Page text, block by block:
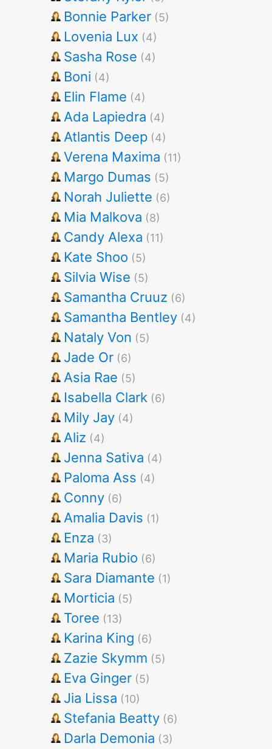
Bonnie Parker (5)
Lovenia Lux (4)
Sasha Rose (4)
Boni (4)
Elin Flame (4)
Ada Lapiedra (4)
Atlantis Deep (4)
Verena Maxima (11)
Margo Dumas (5)
Norah Juliette (6)
Mia Malkova (8)
Candy Alexa (11)
Kate Shoo (5)
Silvia Wise (5)
Samantha Cruuz (6)
Samantha Bentley (4)
Nataly Von (5)
Jade Or (6)
Asia Rae (5)
Isabella Clark (6)
Mily Jay (4)
Aliz (4)
Jenna Sativa (4)
Paloma Ass (4)
Conny (6)
Amalia Davis (1)
Enza (3)
Maria Rubio (6)
Sara Diamante (1)
Morticia (5)
Toree (13)
Karina King (6)
Zazie Skymm (5)
Eva Ginger (5)
Jia Lissa (10)
Stefania Beatty (6)
Darla Demonia (3)